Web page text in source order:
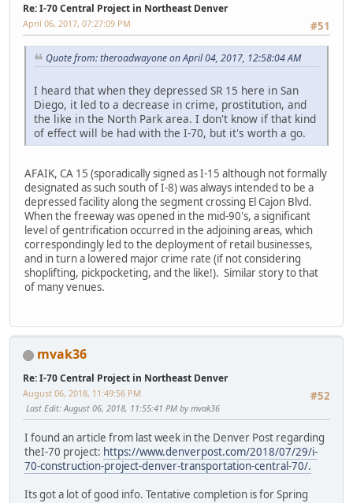
Re: I-70 Central Project in Northeast Denver
#51
April 06, 2017, 07:27:09 PM
Quote from: theroadwayone on April 04, 2017, 12:58:04 AM
I heard that when they depressed SR 15 here in San
Diego, it led to a decrease in crime, prostitution, and
the like in the North Park area. I don't know if that kind
of effect will be had with the I-70, but it's worth a go.
AFAIK, CA 15 (sporadically signed as I-15 although not formally
designated as such south of I-8) was always intended to be a
depressed facility along the segment crossing El Cajon Blvd.
When the freeway was opened in the mid-90's, a significant
level of gentrification occurred in the adjoining areas, which
correspondingly led to the deployment of retail businesses,
and in turn a lowered major crime rate (if not considering
shoplifting, pickpocketing, and the like!). Similar story to that
of many venues.
mvak36
Re: I-70 Central Project in Northeast Denver
#52
August 06, 2018, 11:49:56 PM
Last Edit: August 06, 2018, 11:55:41 PM by mvak36
I found an article from last week in the Denver Post regarding
theI-70 project: https://www.denverpost.com/2018/07/29/i-
70-construction-project-denver-transportation-central-70/.
Its got a lot of good info. Tentative completion is for Spring